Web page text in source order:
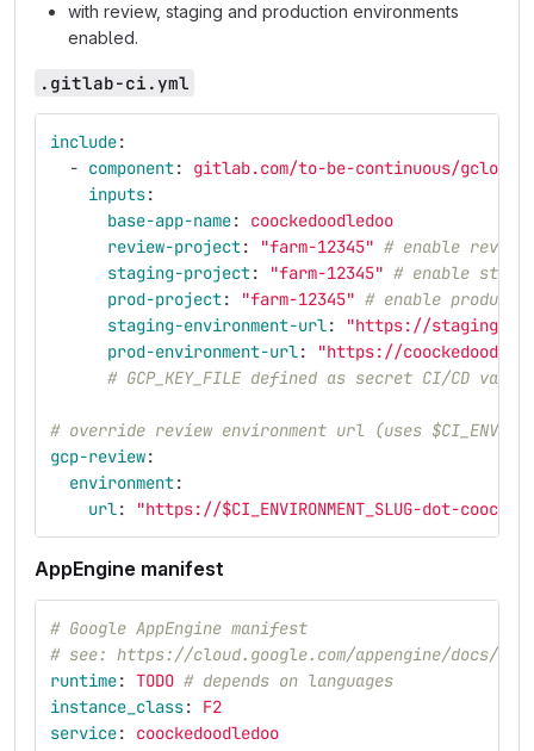
with review, staging and production environments
enabled.
.gitlab-ci.yml
include:
- component:
gitlab.com/to-be-continuous/
inputs:
base-app-name:
coockedoodledoo
review-project: "farm-12345" # enable review
staging-project: "farm-12345" # enable
prod-project: "farm-12345" # enable
staging-environment-url: "https://staging-dot-
prod-environment-url: "https://
# GCP_KEY_FILE defined as secret CI/CD
# override review environment url (uses
gcp-review:
environment:
url: "https://$CI_ENVIRONMENT_SLUG-dot-
AppEngine manifest
# Google AppEngine manifest
# see: https://cloud.google.com/appengine/docs/
runtime: TODO # depends on languages
instance_class:
F2
service: coockedoodledoo